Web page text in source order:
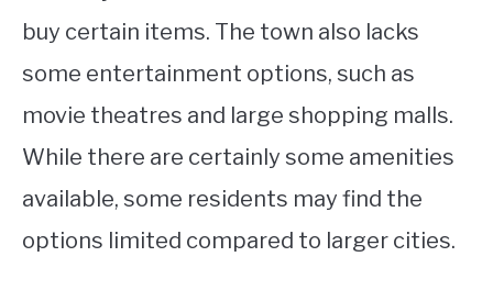
buy certain items. The town also lacks
some entertainment options, such as
movie theatres and large shopping malls.
While there are certainly some amenities
available, some residents may find the
options limited compared to larger cities.